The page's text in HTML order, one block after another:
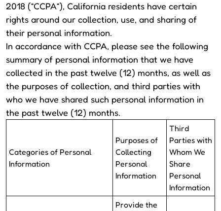
2018 (“CCPA“), California residents have certain
rights around our collection, use, and sharing of
their personal information.
In accordance with CCPA, please see the following
summary of personal information that we have
collected in the past twelve (12) months, as well as
the purposes of collection, and third parties with
who we have shared such personal information in
the past twelve (12) months.
Categories of Personal
Information
Purposes of
Collecting
Personal
Information
Third
Parties with
Whom We
Share
Personal
Information
Provide the